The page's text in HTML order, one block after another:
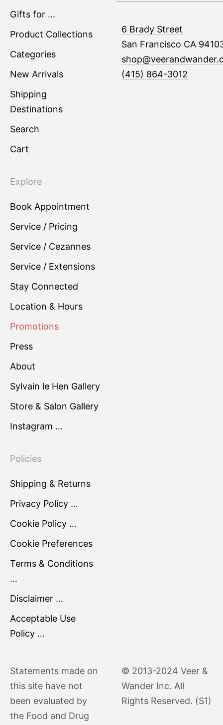
Gifts for ...
Product Collections
Categories
New Arrivals
Shipping
Destinations
Search
Cart
Explore
Book Appointment
Service / Pricing
Service / Cezannes
Service / Extensions
Stay Connected
Location & Hours
Promotions
Press
About
Sylvain le Hen Gallery
Store & Salon Gallery
Instagram …
Policies
Shipping & Returns
Privacy Policy …
Cookie Policy …
Cookie Preferences
Terms & Conditions
…
Disclaimer …
Acceptable Use
Policy …
6 Brady Street
San Francisco CA
(415) 864-3012
Statements made on
this site have not
been evaluated by
the Food and Drug
© 2013-2024 Veer &
Wander Inc. All
Rights Reserved. (S1)